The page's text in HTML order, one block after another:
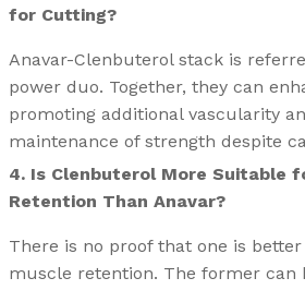
for Cutting?
Anavar-Clenbuterol stack is
power duo. Together, they can
promoting additional vascularity
maintenance of strength despite
4. Is Clenbuterol More Suitable
Retention Than Anavar?
There is no proof that one is
muscle retention. The former can